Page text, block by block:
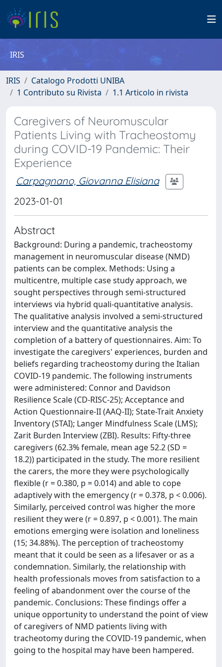
IRIS
IRIS
Catalogo Prodotti UNIBA
1 Contributo su Rivista
1.1 Articolo in rivista
Caregivers of Neuromuscular
Patients Living with Tracheostomy
during COVID-19 Pandemic: Their
Experience
Carpagnano, Giovanna Elisiana
2023-01-01
Abstract
Background: During a pandemic, tracheostomy
management in neuromuscular disease (NMD)
patients can be complex. Methods: Using a
multicentre, multiple case study approach, we
sought perspectives through semi-structured
interviews via hybrid quali-quantitative analysis.
The qualitative analysis involved a semi-structured
interview and the quantitative analysis the
completion of a battery of questionnaires. Aim: To
investigate the caregivers' experiences, burden and
beliefs regarding tracheostomy during the Italian
COVID-19 pandemic. The following instruments
were administered: Connor and Davidson
Resilience Scale (CD-RISC-25); Acceptance and
Action Questionnaire-II (AAQ-II); State-Trait Anxiety
Inventory (STAI); Langer Mindfulness Scale (LMS);
Zarit Burden Interview (ZBI). Results: Fifty-three
caregivers (62.3% female, mean age 52.2 (SD =
18.2)) participated in the study. The more resilient
the carers, the more they were psychologically
flexible (r = 0.380, p = 0.014) and able to cope
adaptively with the emergency (r = 0.378, p < 0.006).
Similarly, perceived control was higher the more
resilient they were (r = 0.897, p < 0.001). The main
emotions emerging were isolation and loneliness
(15; 34.88%). The perception of tracheostomy
meant that it could be seen as a lifesaver or as a
condemnation. Similarly, the relationship with
health professionals moves from satisfaction to a
feeling of abandonment over the course of the
pandemic. Conclusions: These findings offer a
unique opportunity to understand the point of view
of caregivers of NMD patients living with
tracheotomy during the COVID-19 pandemic, when
going to the hospital may have been hampered.